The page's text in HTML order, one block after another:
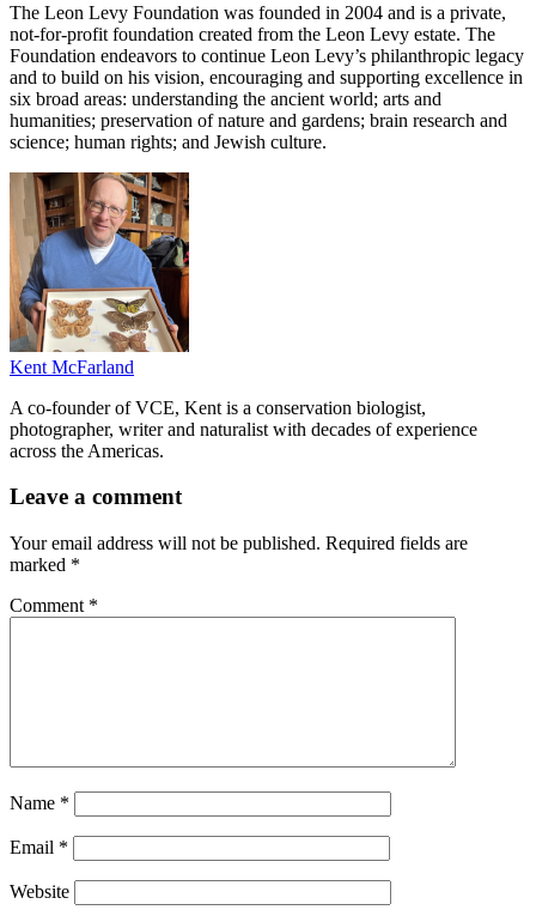
The Leon Levy Foundation was founded in 2004 and is a private,
not-for-profit foundation created from the Leon Levy estate. The
Foundation endeavors to continue Leon Levy’s philanthropic legacy
and to build on his vision, encouraging and supporting excellence in
six broad areas: understanding the ancient world; arts and
humanities; preservation of nature and gardens; brain research and
science; human rights; and Jewish culture.
Kent McFarland
A co-founder of VCE, Kent is a conservation biologist,
photographer, writer and naturalist with decades of experience
across the Americas.
Leave a comment
Your email address will not be published. Required fields are
marked *
Comment *
Name *
Email *
Website